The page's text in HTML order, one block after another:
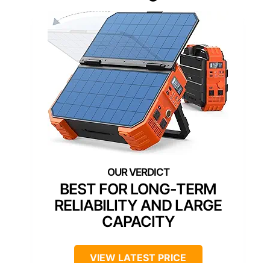
BEST FOR LONG-TERM
RELIABILITY AND LARGE
CAPACITY
VIEW LATEST PRICE